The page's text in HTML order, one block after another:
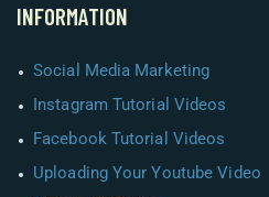
INFORMATION
Social Media Marketing
Instagram Tutorial Videos
Facebook Tutorial Videos
Uploading Your Youtube Video